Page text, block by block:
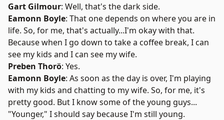
Gart Gilmour: Well, that's the dark side.
Eamonn Boyle: That one depends on where you are in
life. So, for me, that's actually...I'm okay with that.
Because when I go down to take a coffee break, I can
see my kids and I can see my wife.
Preben Thorö: Yes.
Eamonn Boyle: As soon as the day is over, I'm playing
with my kids and chatting to my wife. So, for me, it's
pretty good. But I know some of the young guys...
"Younger," I should say because I'm still young.